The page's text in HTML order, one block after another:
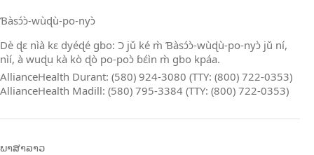
Ɓàsɔ́ɔ̀‑wùɖù‑po‑nyɔ̀
Dè ɖɛ nìà kɛ dyéɖé gbo: Ɔ jǔ ké m̀ Ɓàsɔ́ɔ̀‑wùɖù‑po‑nyɔ̀ jǔ ní,
nìí, à wuɖu kà kò ɖò po‑poɔ̀ ɓɛ́ìn m̀ gbo kpáa.
AllianceHealth Durant: (580) 924-3080 (TTY: (800) 722-0353)
AllianceHealth Madill: (580) 795-3384 (TTY: (800) 722-0353)
ພາສາລາວ